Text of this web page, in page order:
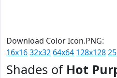
Download Color Icon.PNG:
16x1632x32 64x64 128x128
Shades of Hot